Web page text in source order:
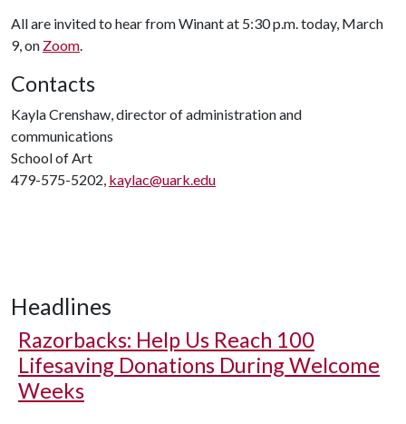
All are invited to hear from Winant at 5:30 p.m. today, March
9, on Zoom.
Contacts
Kayla Crenshaw, director of administration and
communications
School of Art
479-575-5202, kaylac@uark.edu
Headlines
Razorbacks: Help Us Reach 100
Lifesaving Donations During Welcome
Weeks